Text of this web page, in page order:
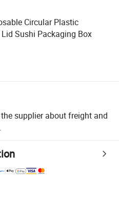
Circular Plastic
Sushi Packaging Box
supplier about freight and